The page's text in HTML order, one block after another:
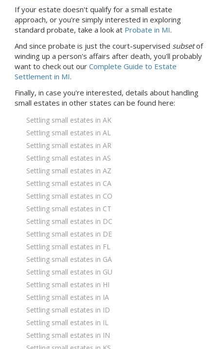
If your estate doesn't qualify for a small estate
approach, or you're simply interested in exploring
standard probate, take a look at Probate in MI.
And since probate is just the court-supervised subsetof
winding up a person's affairs after death, you'll probably
want to check out our Complete Guide to Estate
Settlement in MI.
Finally, in case you're interested, details about handling
small estates in other states can be found here:
Settling small estates in AK
Settling small estates in AL
Settling small estates in AR
Settling small estates in AS
Settling small estates in AZ
Settling small estates in CA
Settling small estates in CO
Settling small estates in CT
Settling small estates in DC
Settling small estates in DE
Settling small estates in FL
Settling small estates in GA
Settling small estates in GU
Settling small estates in HI
Settling small estates in IA
Settling small estates in ID
Settling small estates in IL
Settling small estates in IN